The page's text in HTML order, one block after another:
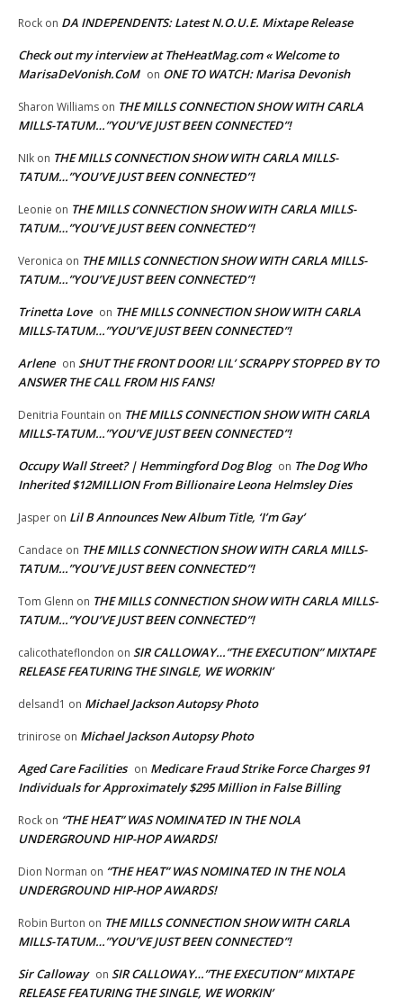
Rock on DA INDEPENDENTS: Latest N.O.U.E. Mixtape Release
Check out my interview at TheHeatMag.com « Welcome to
MarisaDeVonish.CoM on ONE TO WATCH: Marisa Devonish
Sharon Williams on THE MILLS CONNECTION SHOW WITH CARLA
MILLS-TATUM…”YOU’VE JUST BEEN CONNECTED”!
NIk on THE MILLS CONNECTION SHOW WITH CARLA MILLS-
TATUM…”YOU’VE JUST BEEN CONNECTED”!
Leonie on THE MILLS CONNECTION SHOW WITH CARLA MILLS-
TATUM…”YOU’VE JUST BEEN CONNECTED”!
Veronica on THE MILLS CONNECTION SHOW WITH CARLA MILLS-
TATUM…”YOU’VE JUST BEEN CONNECTED”!
Trinetta Love on THE MILLS CONNECTION SHOW WITH CARLA
MILLS-TATUM…”YOU’VE JUST BEEN CONNECTED”!
Arlene on SHUT THE FRONT DOOR! LIL’ SCRAPPY STOPPED BY TO
ANSWER THE CALL FROM HIS FANS!
Denitria Fountain on THE MILLS CONNECTION SHOW WITH CARLA
MILLS-TATUM…”YOU’VE JUST BEEN CONNECTED”!
Occupy Wall Street? | Hemmingford Dog Blog on The Dog Who
Inherited $12MILLION From Billionaire Leona Helmsley Dies
Jasper on Lil B Announces New Album Title, ‘I’m Gay’
Candace on THE MILLS CONNECTION SHOW WITH CARLA MILLS-
TATUM…”YOU’VE JUST BEEN CONNECTED”!
Tom Glenn on THE MILLS CONNECTION SHOW WITH CARLA MILLS-
TATUM…”YOU’VE JUST BEEN CONNECTED”!
calicothateflondon on SIR CALLOWAY…”THE EXECUTION” MIXTAPE
RELEASE FEATURING THE SINGLE, WE WORKIN’
delsand1 on Michael Jackson Autopsy Photo
trinirose on Michael Jackson Autopsy Photo
Aged Care Facilities on Medicare Fraud Strike Force Charges 91
Individuals for Approximately $295 Million in False Billing
Rock on “THE HEAT” WAS NOMINATED IN THE NOLA
UNDERGROUND HIP-HOP AWARDS!
Dion Norman on “THE HEAT” WAS NOMINATED IN THE NOLA
UNDERGROUND HIP-HOP AWARDS!
Robin Burton on THE MILLS CONNECTION SHOW WITH CARLA
MILLS-TATUM…”YOU’VE JUST BEEN CONNECTED”!
Sir Calloway on SIR CALLOWAY…”THE EXECUTION” MIXTAPE
RELEASE FEATURING THE SINGLE, WE WORKIN’